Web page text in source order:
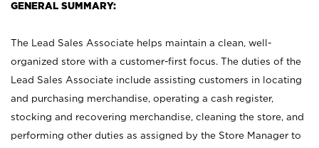
GENERAL SUMMARY:
The Lead Sales Associate helps maintain a clean, well-
organized store with a customer-first focus. The duties of the
Lead Sales Associate include assisting customers in locating
and purchasing merchandise, operating a cash register,
stocking and recovering merchandise, cleaning the store, and
performing other duties as assigned by the Store Manager to